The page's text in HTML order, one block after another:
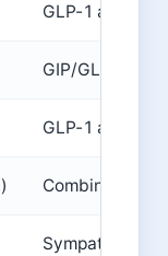
GLP-1 agonist
GIP/GLP-1
GLP-1 agonist
Combination